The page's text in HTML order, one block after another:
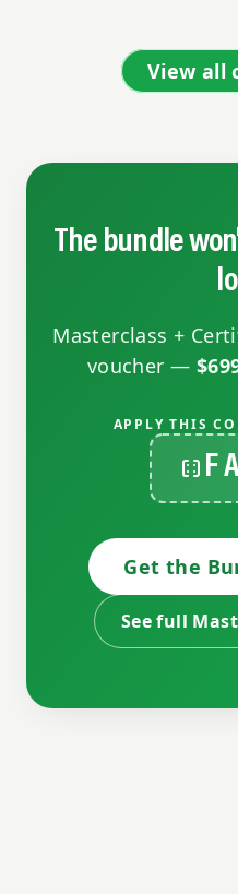
View all
The bundle
Masterclass +
voucher —
APPLY THIS
Get the
See full